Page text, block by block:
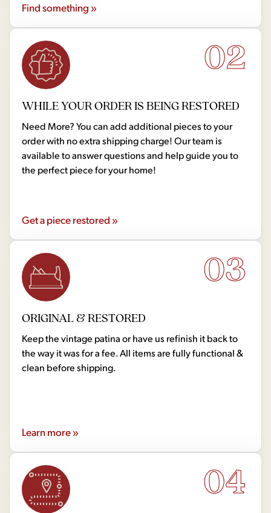
Find something »
02
WHILE YOUR ORDER IS BEING RESTORED
Need More? You can add additional pieces to your
order with no extra shipping charge! Our team is
available to answer questions and help guide you to
the perfect piece for your home!
Get a piece restored »
03
ORIGINAL & RESTORED
Keep the vintage patina or have us refinish it back to
the way it was for a fee. All items are fully functional &
clean before shipping.
Learn more »
04